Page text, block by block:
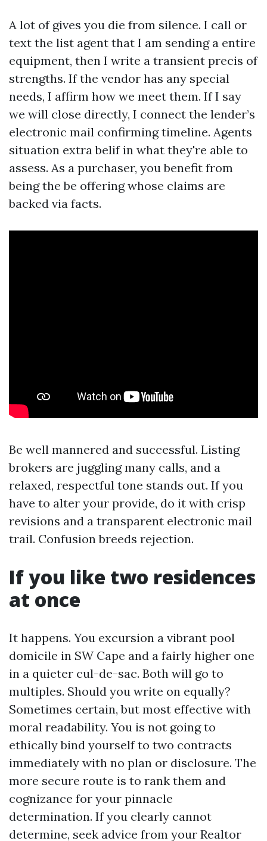
A lot of gives you die from silence. I call or
text the list agent that I am sending a entire
equipment, then I write a transient precis of
strengths. If the vendor has any special
needs, I affirm how we meet them. If I say
we will close directly, I connect the lender’s
electronic mail confirming timeline. Agents
situation extra belif in what they're able to
assess. As a purchaser, you benefit from
being the be offering whose claims are
backed via facts.
Be well mannered and successful. Listing
brokers are juggling many calls, and a
relaxed, respectful tone stands out. If you
have to alter your provide, do it with crisp
revisions and a transparent electronic mail
trail. Confusion breeds rejection.
If you like two residences
at once
It happens. You excursion a vibrant pool
domicile in SW Cape and a fairly higher one
in a quieter cul-de-sac. Both will go to
multiples. Should you write on equally?
Sometimes certain, but most effective with
moral readability. You is not going to
ethically bind yourself to two contracts
immediately with no plan or disclosure. The
more secure route is to rank them and
cognizance for your pinnacle
determination. If you clearly cannot
determine, seek advice from your Realtor